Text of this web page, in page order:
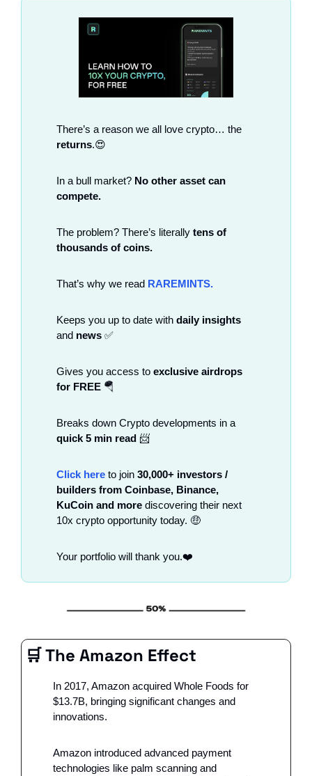
returns.😍
In a bull market? No other asset can
compete.
The problem? There’s literally tens of
thousands of coins.
That’s why we read RAREMINTS.
Keeps you up to date with daily insights
and news ✅
Gives you access to exclusive airdrops
for FREE 🪂
Breaks down Crypto developments in a
quick 5 min read 📨
Click here to join 30,000+ investors /
builders from Coinbase, Binance,
KuCoin and more discovering their next
10x crypto opportunity today. 🤑
Your portfolio will thank you.❤️
🛒 The Amazon Effect
In 2017, Amazon acquired Whole Foods for
$13.7B, bringing significant changes and
innovations.
Amazon introduced advanced payment
technologies like palm scanning and